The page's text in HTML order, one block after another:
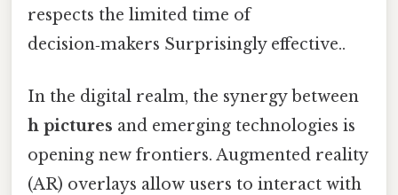
respects the limited time of
decision‑makers Surprisingly effective..
In the digital realm, the synergy between
h pictures and emerging technologies is
opening new frontiers. Augmented reality
(AR) overlays allow users to interact with